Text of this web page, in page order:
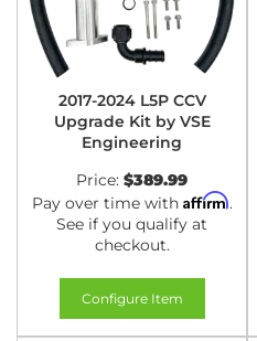
2017-2024 L5P CCV
Upgrade Kit by VSE
Engineering
Price: $389.99
Pay over time with Affirm.
See if you qualify at
checkout.
Configure Item